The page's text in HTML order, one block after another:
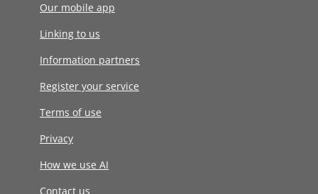
Our mobile app
Linking to us
Information partners
Register your service
Terms of use
Privacy
How we use AI
Contact us